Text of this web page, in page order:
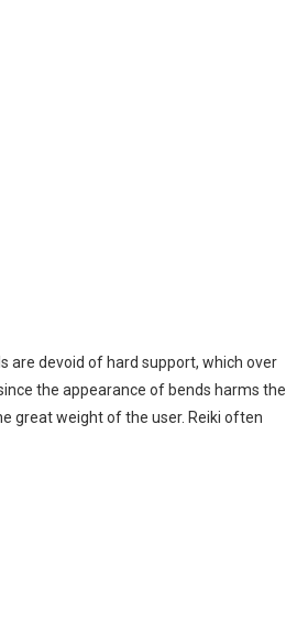
are devoid of hard support, which over
the appearance of bends harms the
great weight of the user. Reiki often